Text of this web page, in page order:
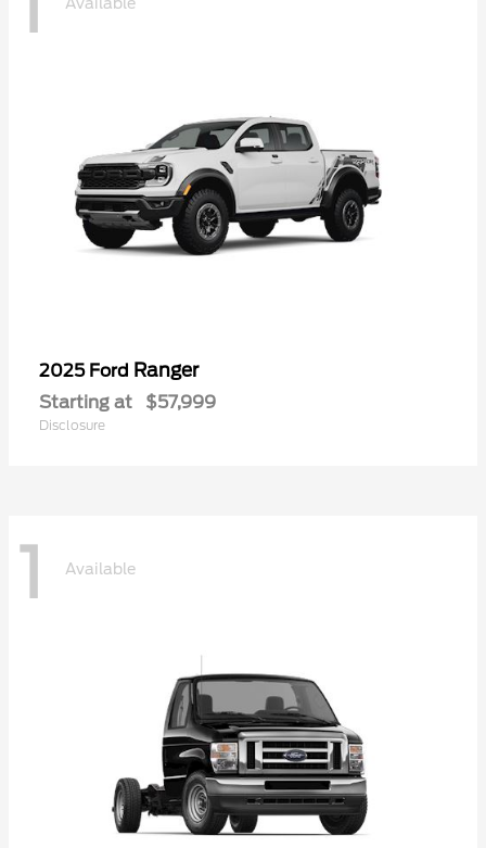
2025 Ford Ranger
Starting at $57,999
Disclosure
1 Available